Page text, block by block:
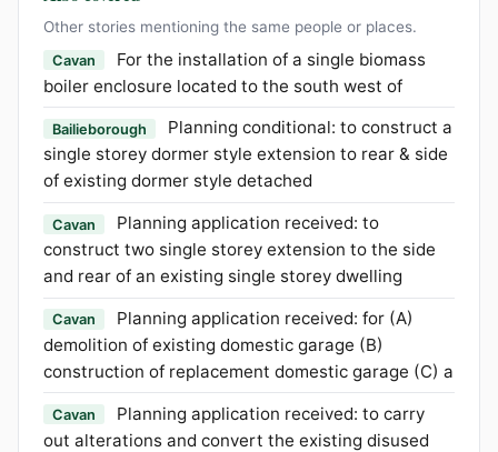
Other stories mentioning the same people or places.
Cavan
For the installation of a single biomass
boiler enclosure located to the south west of
Bailieborough
Planning conditional: to construct a
single storey dormer style extension to rear & side
of existing dormer style detached
Cavan
Planning application received: to
construct two single storey extension to the side
and rear of an existing single storey dwelling
Cavan
Planning application received: for (A)
demolition of existing domestic garage (B)
construction of replacement domestic garage (C) a
Cavan
Planning application received: to carry
out alterations and convert the existing disused